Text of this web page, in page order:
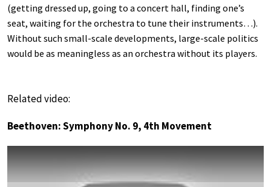
(getting dressed up, going to a concert hall, finding one’s
seat, waiting for the orchestra to tune their instruments…).
Without such small-scale developments, large-scale politics
would be as meaningless as an orchestra without its players.
Related video:
Beethoven: Symphony No. 9, 4th Movement